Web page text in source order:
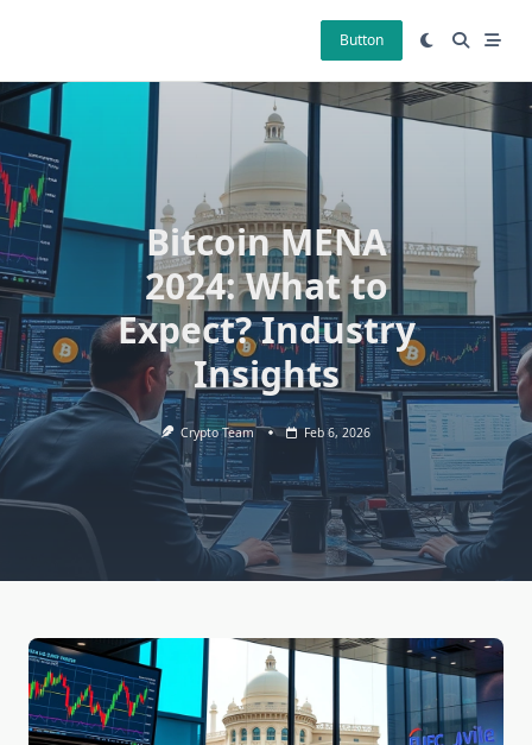
Button
Bitcoin MENA
2024: What to
Expect? Industry
Insights
Crypto Team Feb 6, 2026